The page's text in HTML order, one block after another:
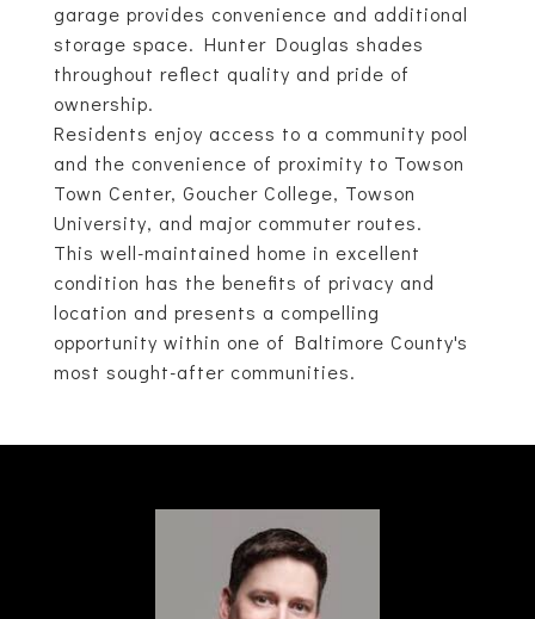
garage provides convenience and additional
storage space. Hunter Douglas shades
throughout reflect quality and pride of
ownership.
Residents enjoy access to a community pool
and the convenience of proximity to Towson
Town Center, Goucher College, Towson
University, and major commuter routes.
This well-maintained home in excellent
condition has the benefits of privacy and
location and presents a compelling
opportunity within one of Baltimore County's
most sought-after communities.